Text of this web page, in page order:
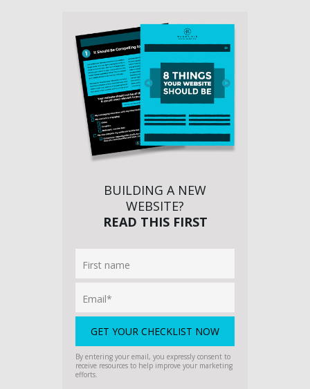
BUILDING A NEW
WEBSITE?
READ THIS FIRST
By entering your email, you expressly consent to
receive resources to help improve your marketing
efforts.